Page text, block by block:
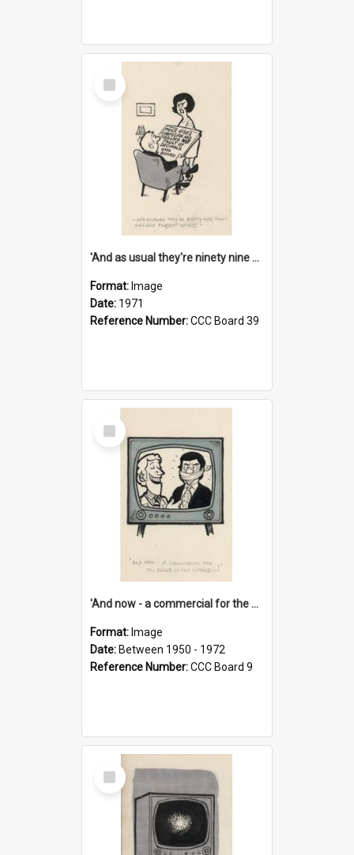
Select
Item
'And as usual they're ninety nine point nine nine percent wrong!'
Format: Image
Date: 1971
Reference Number:CCC Board 39
Select
Item
'And now - a commercial for the News of the World..!'
Format: Image
Date: Between 1950 - 1972
Reference Number:CCC Board 9
Select
Item